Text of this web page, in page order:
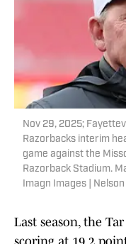
Nov 29, 2025;
Razorbacks interim
game against the
Razorback Stadium.
Imagn Images |
Last season, the